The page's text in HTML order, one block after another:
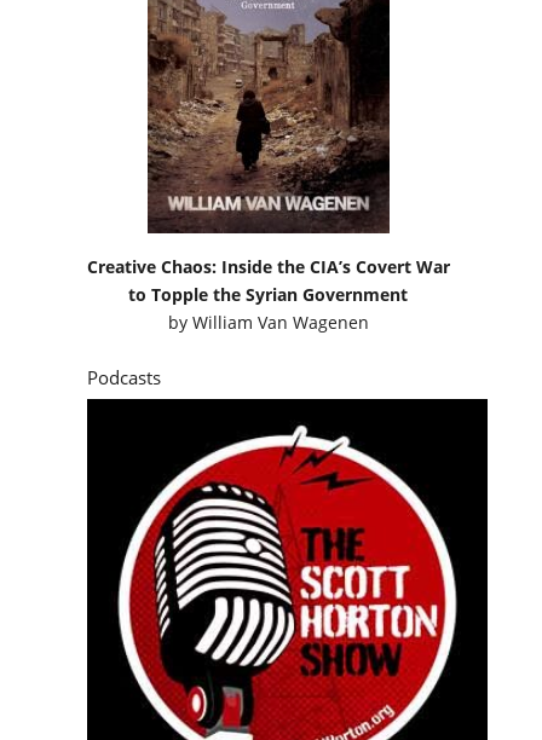
Creative Chaos: Inside the CIA’s Covert War
to Topple the Syrian Government
by William Van Wagenen
Podcasts